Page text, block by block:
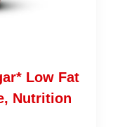
Low Fat
Nutrition